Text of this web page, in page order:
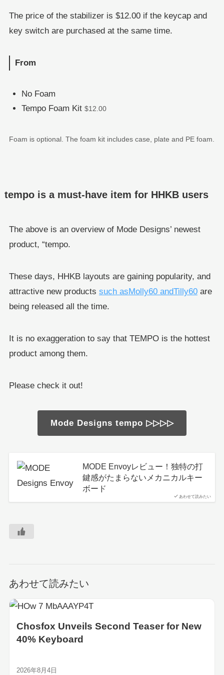
The price of the stabilizer is $12.00 if the keycap and
key switch are purchased at the same time.
From
No Foam
Tempo Foam Kit$12.00
Foam is optional. The foam kit includes case, plate and PE foam.
tempo is a must-have item for HHKB users
The above is an overview of Mode Designs’ newest
product, “tempo.
These days, HHKB layouts are gaining popularity, and
attractive new products such asMolly60 andTilly60are
being released all the time.
It is no exaggeration to say that TEMPO is the hottest
product among them.
Please check it out!
Mode Designs tempo ▷▷▷▷
あわせて読みたい
MODE Envoyレビュー！独特の打
鍵感がたまらないメカニカルキー
ボード
あわせて読みたい
Chosfox Unveils Second Teaser for New
40% Keyboard
2026年8月4日